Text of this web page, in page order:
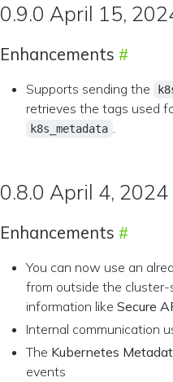
0.9.0 April 15,
Enhancements
Supports sending the
retrieves the tags used
k8s_metadata .
0.8.0 April 4, 2024
Enhancements
You can now use an
from outside the
information like Secure
Internal communication
The Kubernetes
events